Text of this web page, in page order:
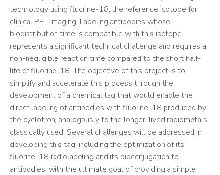
technology using fluorine-18, the reference isotope for
clinical PET imaging. Labeling antibodies whose
biodistribution time is compatible with this isotope
represents a significant technical challenge and requires a
non-negligible reaction time compared to the short half-
life of fluorine-18. The objective of this project is to
simplify and accelerate this process through the
development of a chemical tag that would enable the
direct labeling of antibodies with fluorine-18 produced by
the cyclotron, analogously to the longer-lived radiometals
classically used. Several challenges will be addressed in
developing this tag, including the optimization of its
fluorine-18 radiolabeling and its bioconjugation to
antibodies, with the ultimate goal of providing a simple,